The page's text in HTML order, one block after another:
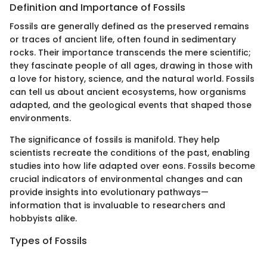
Definition and Importance of Fossils
Fossils are generally defined as the preserved remains
or traces of ancient life, often found in sedimentary
rocks. Their importance transcends the mere scientific;
they fascinate people of all ages, drawing in those with
a love for history, science, and the natural world. Fossils
can tell us about ancient ecosystems, how organisms
adapted, and the geological events that shaped those
environments.
The significance of fossils is manifold. They help
scientists recreate the conditions of the past, enabling
studies into how life adapted over eons. Fossils become
crucial indicators of environmental changes and can
provide insights into evolutionary pathways—
information that is invaluable to researchers and
hobbyists alike.
Types of Fossils